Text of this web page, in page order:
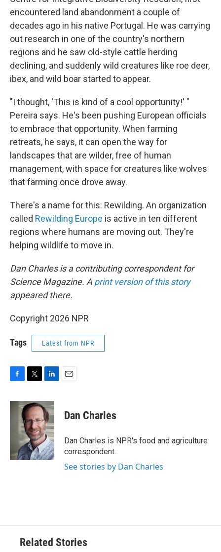
encountered land abandonment a couple of
decades ago in his native Portugal. He was carrying
out research in one of the country's northern
regions and he saw old-style cattle herding
declining, and suddenly wild creatures like roe deer,
ibex, and wild boar started to appear.
"I thought, 'This is kind of a cool opportunity!' "
Pereira says. He's been pushing European officials
to embrace that opportunity. When farming
retreats, he says, it can open the way for
landscapes that are wilder, free of human
management, with space for creatures like wolves
that farming once drove away.
There's a name for this: Rewilding. An organization
called Rewilding Europe is active in ten different
regions where humans are moving out. They're
helping wildlife to move in.
Dan Charles is a contributing correspondent for
Science Magazine. A print version of this story
appeared there.
Copyright 2026 NPR
Tags Latest from NPR
c
i
t
t
e
r
n
k
e
d
I
n
Dan Charles
Dan Charles is NPR's food and agriculture
correspondent.
See stories by Dan Charles
Related Stories